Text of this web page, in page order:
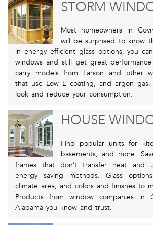
STORM
Most homeowners in
will be surprised to know
in energy efficient glass options, you
windows and still get great
carry models from Larson and other
that use Low E coating, and argon gas.
look and reduce your consumption.
HOUSE
Find popular units for
basements, and more.
frames that don’t transfer heat and
energy saving methods. Glass
climate area, and colors and finishes to
Products from window companies in
Alabama you know and trust.